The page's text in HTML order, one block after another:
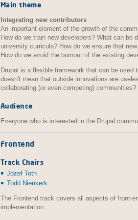
Main theme
Integrating new contributors
An important element of the growth of the
How do we train new developers? What can be
university curricula? How do we ensure that
How do we avoid the burnout of the existing
Drupal is a flexible framework that can be
doesn't mean that outside innovations are
collaborating (or even competing) communities?
Audience
Everyone who is interested in the Drupal
Frontend
Track Chairs
Jozef Toth
Todd Nienkerk
The Frontend track covers all aspects of front-
implementation.